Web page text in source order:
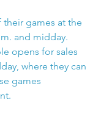
games at the
and midday.
opens for sales
where they can
games